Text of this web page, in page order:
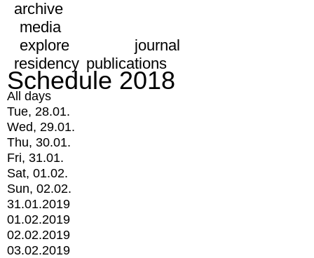
archive
media
explore
journal
residency publications
Schedule 2018
All days
Tue, 28.01.
Wed, 29.01.
Thu, 30.01.
Fri, 31.01.
Sat, 01.02.
Sun, 02.02.
31.01.2019
01.02.2019
02.02.2019
03.02.2019